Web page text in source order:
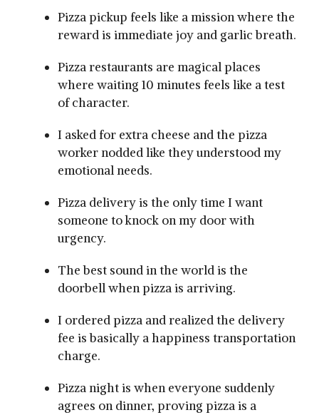
Pizza pickup feels like a mission where the
reward is immediate joy and garlic breath.
Pizza restaurants are magical places
where waiting 10 minutes feels like a test
of character.
I asked for extra cheese and the pizza
worker nodded like they understood my
emotional needs.
Pizza delivery is the only time I want
someone to knock on my door with
urgency.
The best sound in the world is the
doorbell when pizza is arriving.
I ordered pizza and realized the delivery
fee is basically a happiness transportation
charge.
Pizza night is when everyone suddenly
agrees on dinner, proving pizza is a